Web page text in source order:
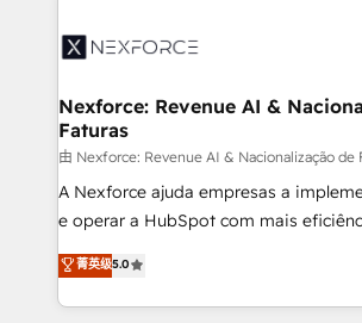
Implementation & Migration
Station, Freshdesk, Intercom, and
objects, automations, and integrations
growth. 🚀 AI-Driven GTM Orchestration Unify
HubSpot with LinkedIn, WhatsApp,
media, and AI voice to drive pipeline. 🤖 AI Custom
prospecting, follow-ups, service triage,
knowledge retrieval—built in HubSpot. ⚡ Fast-
Nexforce: Revenue AI &
Faturas
由 Nexforce: Revenue AI & Nacionalização de
A Nexforce ajuda empresas a
e operar a HubSpot com mais
previsibilidade de receita. Combinamos Revenue
Operations (RevOps) e Inteligência
estruturar processos integrar
菁英级5.0